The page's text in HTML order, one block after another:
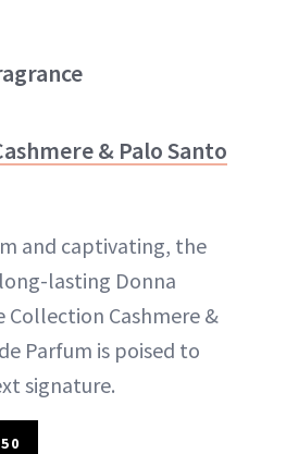
& Palo Santo
and captivating, the
lasting Donna
Collection Cashmere &
Parfum is poised to
signature.